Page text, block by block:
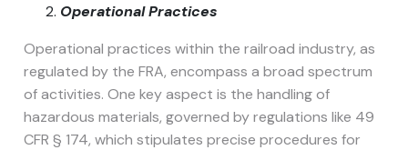
Operational Practices
Operational practices within the railroad industry, as
regulated by the FRA, encompass a broad spectrum
of activities. One key aspect is the handling of
hazardous materials, governed by regulations like 49
CFR § 174, which stipulates precise procedures for